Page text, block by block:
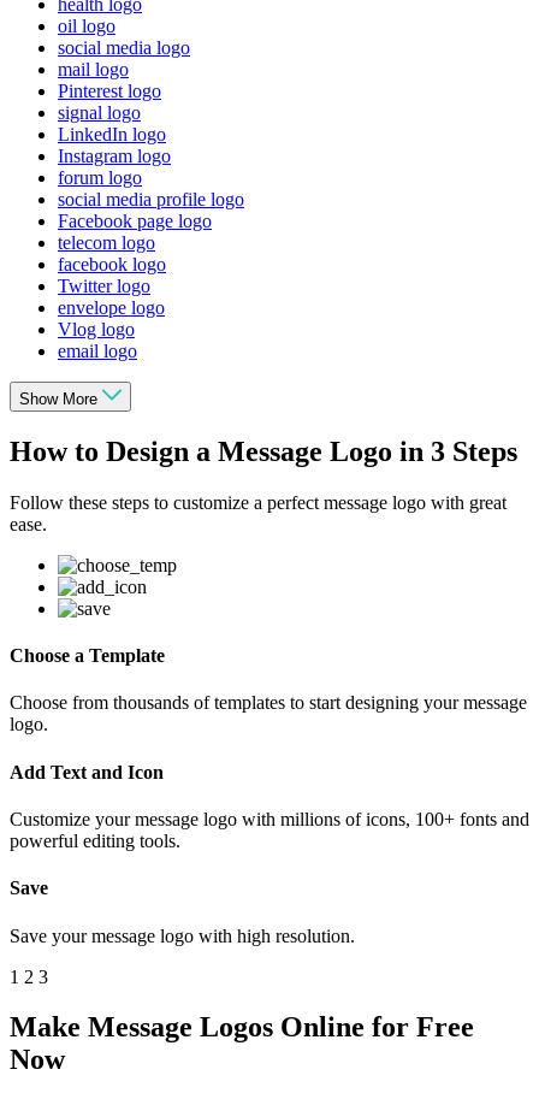
health logo
oil logo
social media logo
mail logo
Pinterest logo
signal logo
LinkedIn logo
Instagram logo
forum logo
social media profile logo
Facebook page logo
telecom logo
facebook logo
Twitter logo
envelope logo
Vlog logo
email logo
Show More
How to Design a Message Logo in 3 Steps
Follow these steps to customize a perfect message logo with great
ease.
Choose a Template
Choose from thousands of templates to start designing your message
logo.
Add Text and Icon
Customize your message logo with millions of icons, 100+ fonts and
powerful editing tools.
Save
Save your message logo with high resolution.
1 2 3
Make Message Logos Online for Free
Now